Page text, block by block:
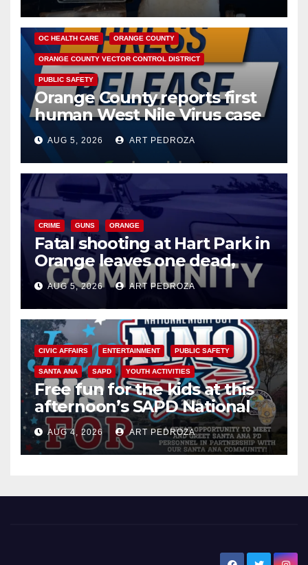
DISEASE HEALTH AND MEDICAL INSECTS
OC HEALTH CARE ORANGE COUNTY
ORANGE COUNTY VECTOR CONTROL DISTRICT
PUBLIC SAFETY
Orange County reports first
human West Nile Virus case
of 2026: what you need to
know
AUG 5, 2026 ART PEDROZA
CRIME GUNS ORANGE
Fatal shooting at Hart Park in
Orange leaves one dead,
suspect arrested
AUG 5, 2026 ART PEDROZA
CIVIC AFFAIRS ENTERTAINMENT PUBLIC SAFETY
SANTA ANA SAPD YOUTH ACTIVITIES
Free fun for the kids at this
afternoon’s SAPD National
Night Out at Jerome Park
AUG 4, 2026 ART PEDROZA